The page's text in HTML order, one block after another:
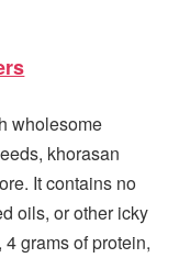
wholesome
khorasan
It contains no
oils, or other icky
grams of protein,